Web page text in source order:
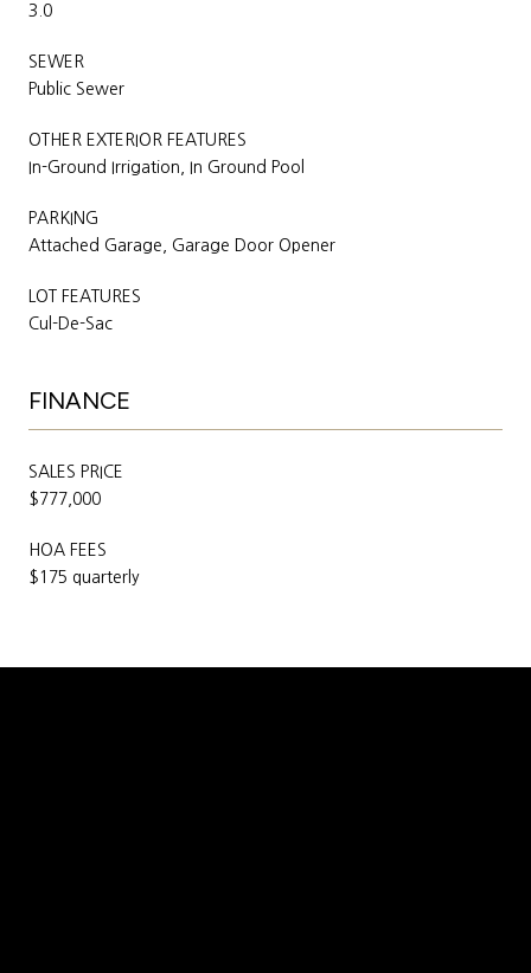
3.0
SEWER
Public Sewer
OTHER EXTERIOR FEATURES
In-Ground Irrigation, In Ground Pool
PARKING
Attached Garage, Garage Door Opener
LOT FEATURES
Cul-De-Sac
FINANCE
SALES PRICE
$777,000
HOA FEES
$175 quarterly